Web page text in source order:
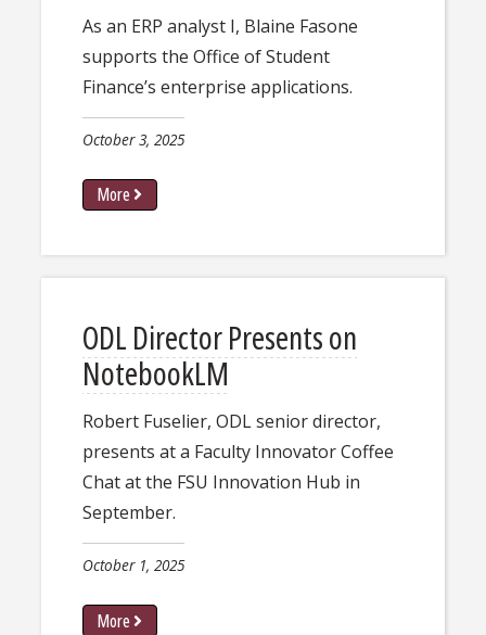
As an ERP analyst I, Blaine Fasone
supports the Office of Student
Finance’s enterprise applications.
October 3, 2025
More
ODL Director Presents on
NotebookLM
Robert Fuselier, ODL senior director,
presents at a Faculty Innovator Coffee
Chat at the FSU Innovation Hub in
September.
October 1, 2025
More